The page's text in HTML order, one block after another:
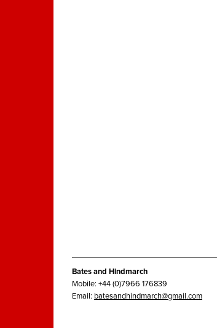
Bates and Hindmarch
Mobile: +44 (0)7966 176839
Email: batesandhindmarch@gmail.com